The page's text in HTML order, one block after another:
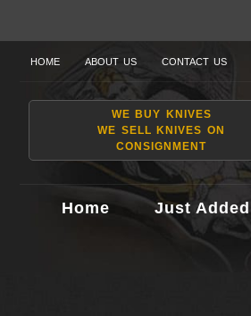
HOME ABOUT US CONTACT US
WE BUY KNIVES
WE SELL KNIVES ON
CONSIGNMENT
Home Just Added